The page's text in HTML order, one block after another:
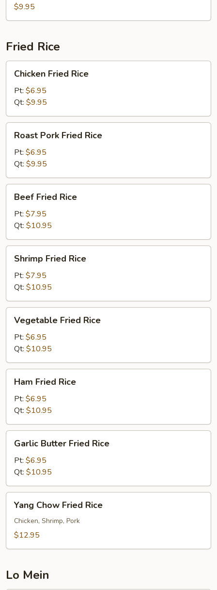
Soup
$9.95
Fried Rice
Fried
Rice
Chicken Fried Rice
Pt: $6.95
Qt: $9.95
Pork
Fried
Rice
Roast Pork Fried Rice
Pt: $6.95
Qt: $9.95
Fried
Rice
Beef Fried Rice
Pt: $7.95
Qt: $10.95
Fried
Rice
Shrimp Fried Rice
Pt: $7.95
Qt: $10.95
Fried
Rice
Vegetable Fried Rice
Pt: $6.95
Qt: $10.95
Fried
Rice
Ham Fried Rice
Pt: $6.95
Qt: $10.95
Butter
Fried
Rice
Garlic Butter Fried Rice
Pt: $6.95
Qt: $10.95
Chow
Fried
Rice
Yang Chow Fried Rice
Chicken, Shrimp, Pork
$12.95
Lo Mein